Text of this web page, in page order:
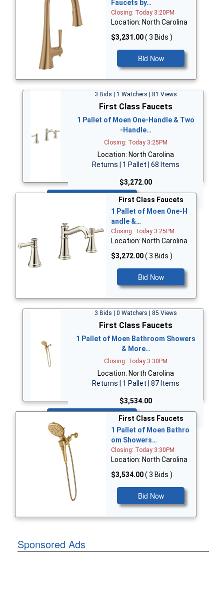
Faucets by…
Closing: Today 3:20PM
Location: North Carolina
$3,231.00( 3 Bids )
Bid Now
3 Bids | 1 Watchers | 81 Views
First Class Faucets
1 Pallet of Moen One-Handle & Two
-Handle…
Closing: Today 3:25PM
Location: North Carolina
Returns | 1 Pallet | 68 Items
$3,272.00
First Class Faucets
1 Pallet of Moen One-H
andle &…
Closing: Today 3:25PM
Location: North Carolina
$3,272.00( 3 Bids )
Bid Now
3 Bids | 0 Watchers | 85 Views
First Class Faucets
1 Pallet of Moen Bathroom Showers
& More…
Closing: Today 3:30PM
Location: North Carolina
Returns | 1 Pallet | 87 Items
$3,534.00
First Class Faucets
1 Pallet of Moen Bathro
om Showers…
Closing: Today 3:30PM
Location: North Carolina
$3,534.00( 3 Bids )
Bid Now
Sponsored Ads